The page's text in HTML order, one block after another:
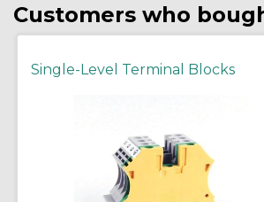
Customers who
Single-Level Terminal Blocks